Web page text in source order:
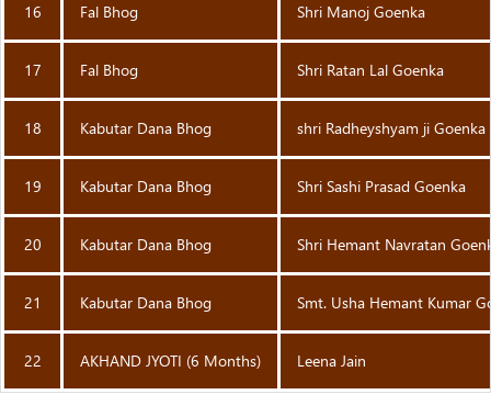
16 Fal Bhog Shri Manoj Goenka
17 Fal Bhog Shri Ratan Lal Goenka
18 Kabutar Dana Bhog shri Radheyshyam ji Goenka
19 Kabutar Dana Bhog Shri Sashi Prasad Goenka
20 Kabutar Dana Bhog Shri Hemant Navratan
21 Kabutar Dana Bhog Smt. Usha Hemant Kumar
22 AKHAND JYOTI (6 Months) Leena Jain